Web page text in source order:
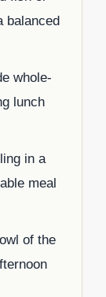
balanced
whole-
lunch
in a
meal
of the